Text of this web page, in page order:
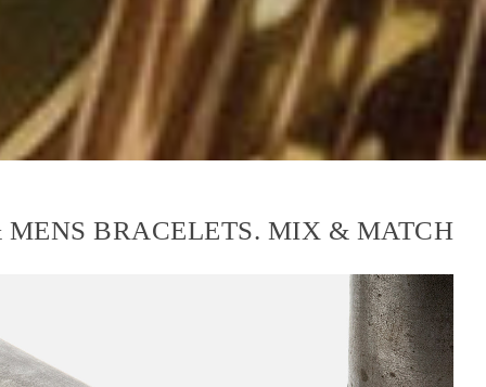
BRACELETS. MIX & MATCH